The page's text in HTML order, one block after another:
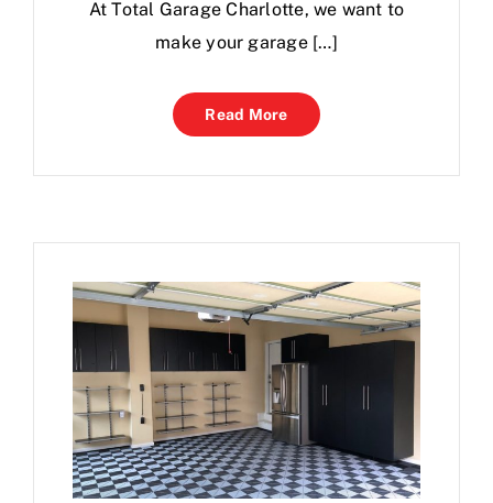
At Total Garage Charlotte, we want to
make your garage […]
Read More